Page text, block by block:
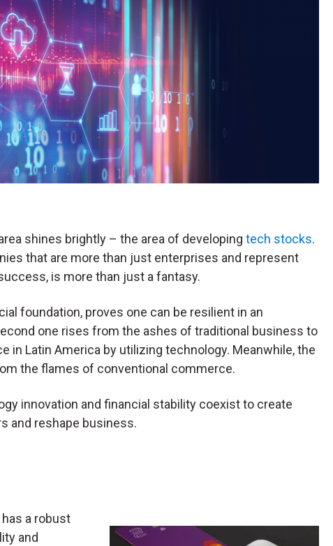
shines brightly – the area of developing tech stocks.
that are more than just enterprises and represent
is more than just a fantasy.
foundation, proves one can be resilient in an
one rises from the ashes of traditional business to
in Latin America by utilizing technology. Meanwhile, the
the flames of conventional commerce.
innovation and financial stability coexist to create
and reshape business.
has a robust
and